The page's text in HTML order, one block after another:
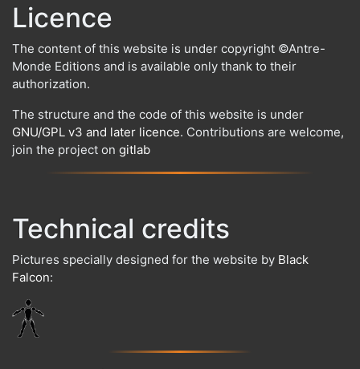
Licence
The content of this website is under copyright ©Antre-
Monde Editions and is available only thank to their
authorization.
The structure and the code of this website is under
GNU/GPL v3 and later licence. Contributions are welcome,
join the project on gitlab
Technical credits
Pictures specially designed for the website by Black
Falcon: